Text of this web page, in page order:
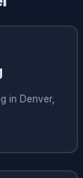
in Denver,